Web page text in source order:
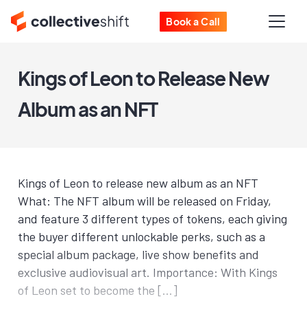
Book a Call
Kings of Leon to Release New
Album as an NFT
Kings of Leon to release new album as an NFT
What: The NFT album will be released on Friday,
and feature 3 different types of tokens, each giving
the buyer different unlockable perks, such as a
special album package, live show benefits and
exclusive audiovisual art. Importance: With Kings
of Leon set to become the […]